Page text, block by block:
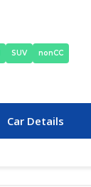
SUV nonCC
Car Details